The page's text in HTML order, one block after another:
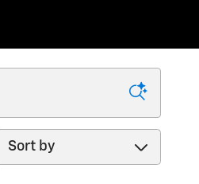
Sort by